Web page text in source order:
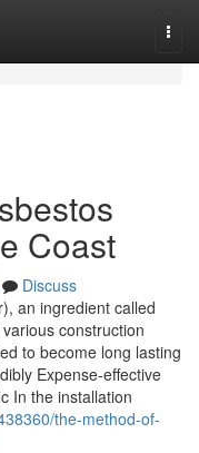
Coast
Discuss
an ingredient called
construction
to become long lasting
Expense-effective
In the installation
the-method-of-